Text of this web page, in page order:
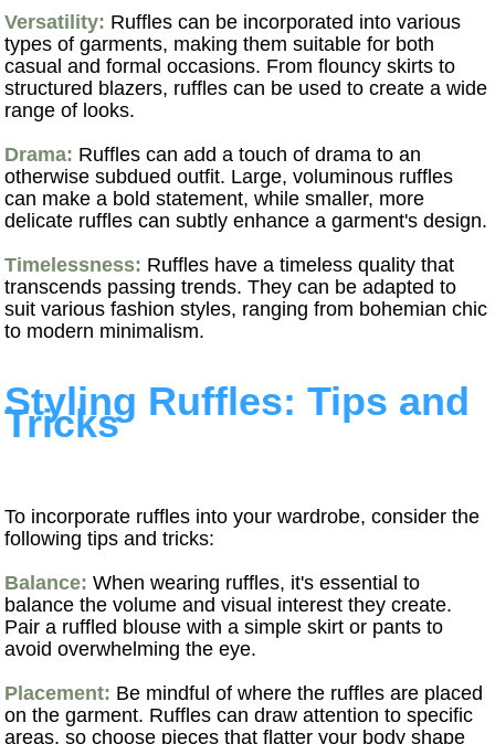
Versatility: Ruffles can be incorporated into various
types of garments, making them suitable for both
casual and formal occasions. From flouncy skirts to
structured blazers, ruffles can be used to create a wide
range of looks.
Drama: Ruffles can add a touch of drama to an
otherwise subdued outfit. Large, voluminous ruffles
can make a bold statement, while smaller, more
delicate ruffles can subtly enhance a garment's design.
Timelessness: Ruffles have a timeless quality that
transcends passing trends. They can be adapted to
suit various fashion styles, ranging from bohemian chic
to modern minimalism.
Styling Ruffles: Tips and
Tricks
To incorporate ruffles into your wardrobe, consider the
following tips and tricks:
Balance: When wearing ruffles, it's essential to
balance the volume and visual interest they create.
Pair a ruffled blouse with a simple skirt or pants to
avoid overwhelming the eye.
Placement: Be mindful of where the ruffles are placed
on the garment. Ruffles can draw attention to specific
areas, so choose pieces that flatter your body shape